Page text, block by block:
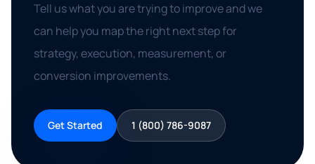
Tell us what you are trying to improve and we
can help you map the right next step for
strategy, execution, measurement, or
conversion improvements.
Get Started 1 (800) 786-9087